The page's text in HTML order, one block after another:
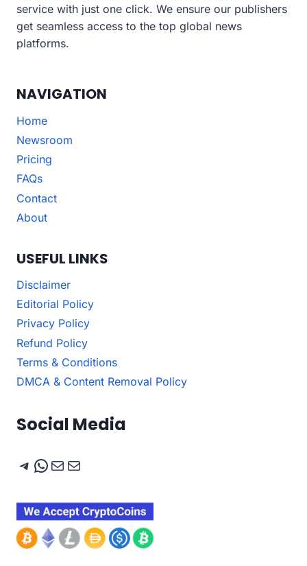
service with just one click. We ensure our publishers
get seamless access to the top global news
platforms.
NAVIGATION
Home
Newsroom
Pricing
FAQs
Contact
About
USEFUL LINKS
Disclaimer
Editorial Policy
Privacy Policy
Refund Policy
Terms & Conditions
DMCA & Content Removal Policy
Social Media
Telegram
WhatsApp
Mail
Mail